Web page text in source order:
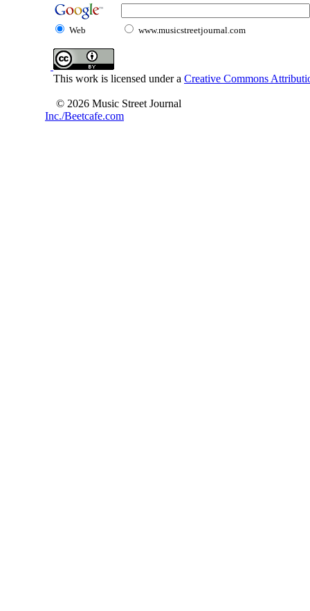
Web www.musicstreetjournal.com
This work is licensed under a Creative Commons
© 2026 Music Street Journal
Inc./Beetcafe.com